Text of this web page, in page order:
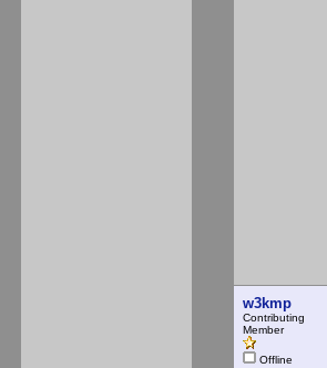
w3kmp
Contributing
Member
Offline